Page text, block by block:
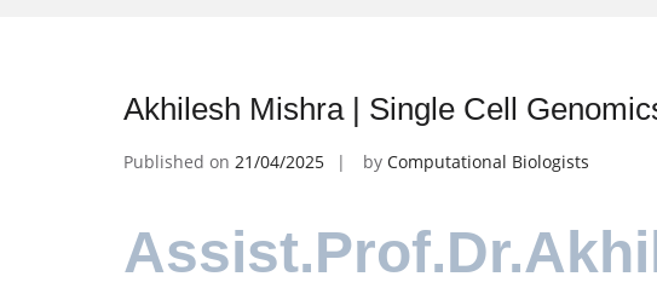
Akhilesh Mishra | Single Cell
Published on 21/04/2025 by Computational Biologists